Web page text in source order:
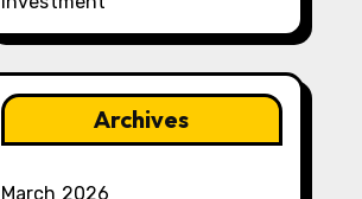
Archives
March 2026